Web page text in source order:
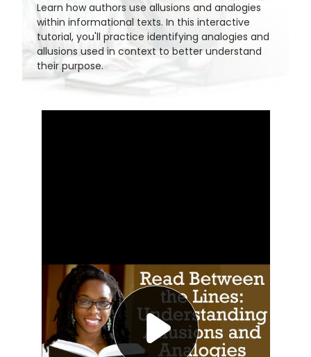
Learn how authors use allusions and analogies
within informational texts. In this interactive
tutorial, you'll practice identifying analogies and
allusions used in context to better understand
their purpose.